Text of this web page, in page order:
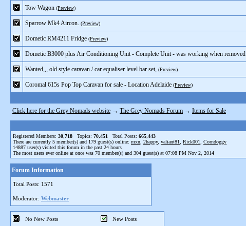
Tow Wagon (Preview)
Sparrow Mk4 Aircon. (Preview)
Dometic RM4211 Fridge (Preview)
Dometic B3000 plus Air Conditioning Unit - Complete Unit - was working when removed
Wanted,,, old style caravan / car equaliser level bar set, (Preview)
Coromal 615s Pop Top Caravan for sale - Location Adelaide (Preview)
Click here for the Grey Nomads website → The Grey Nomads Forum → Items for Sale
Registered Members: 30,718 Topics: 70,451 Total Posts: 665,443
There are currently 5 member(s) and 179 guest(s) online: mxn 2happy, valiant81 Rick001
Corndoggy
14887 user(s) visited this forum in the past 24 hours
The most users ever online at once was 70 member(s) and 304 guest(s) at 07:08 PM Nov 2, 2014
Forum Information
Total Posts: 1571
Moderator: Webmaster
No New Posts New Posts